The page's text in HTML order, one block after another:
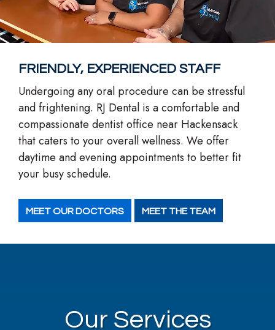
FRIENDLY, EXPERIENCED STAFF
Undergoing any oral procedure can be stressful
and frightening. RJ Dental is a comfortable and
compassionate dentist office near Hackensack
that caters to your overall wellness. We offer
daytime and evening appointments to better fit
your busy schedule.
MEET OUR DOCTORS MEET THE TEAM
Our Services